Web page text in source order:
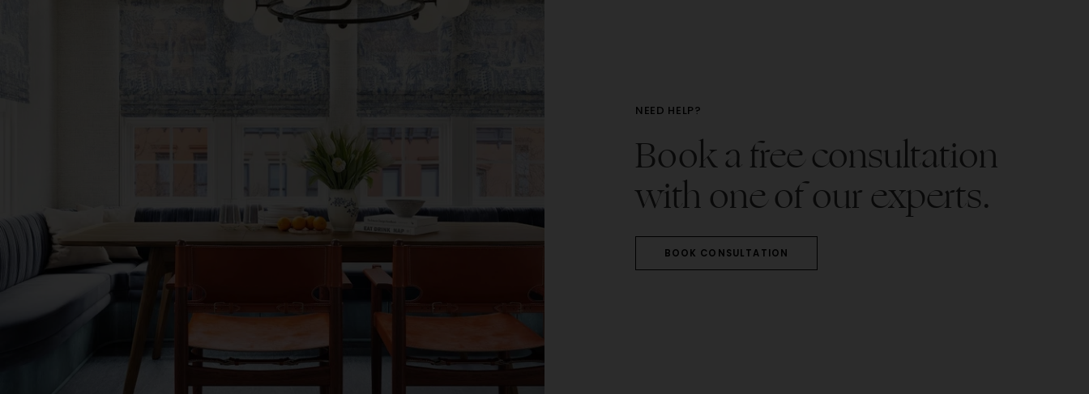
NEED HELP?
Book a free consultation
with one of our experts.
BOOK CONSULTATION